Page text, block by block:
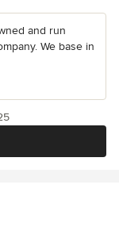
and run
We base in